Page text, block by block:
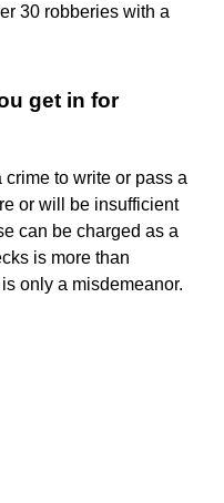
30 robberies with a
get in for
to write or pass a
or will be insufficient
can be charged as a
is more than
only a misdemeanor.